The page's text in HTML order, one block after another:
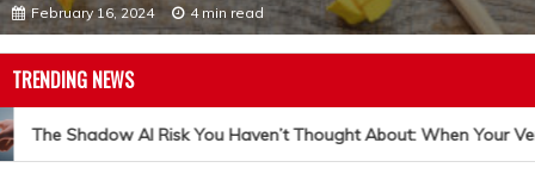
February 16, 2024 4 min read
TRENDING NEWS
The Shadow AI Risk You Haven’t Thought About: When Your